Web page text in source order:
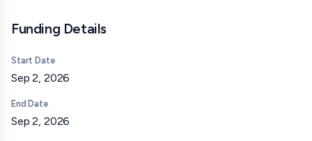
Funding Details
Start Date
Sep 2, 2026
End Date
Sep 2, 2026